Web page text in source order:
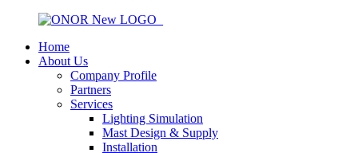
Home
About Us
Company Profile
Partners
Services
Lighting Simulation
Mast Design & Supply
Installation